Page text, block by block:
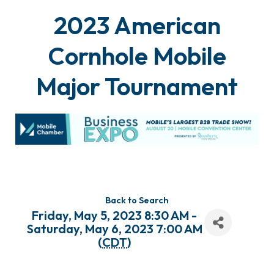
2023 American
Cornhole Mobile
Major Tournament
Back to Search
Friday, May 5, 2023 8:30 AM -
Saturday, May 6, 2023 7:00 AM
(CDT)